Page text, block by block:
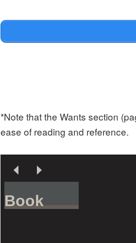
*Note that the Wants section
ease of reading and reference.